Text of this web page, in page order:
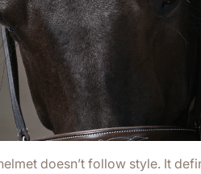
doesn’t follow style. It